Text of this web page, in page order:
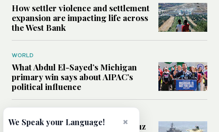
How settler violence and settlement
expansion are impacting life across
the West Bank
WORLD
What Abdul El-Sayed’s Michigan
primary win says about AIPAC’s
political influence
Could a US-Iran deal over Hormuz
×
We Speak your Language!